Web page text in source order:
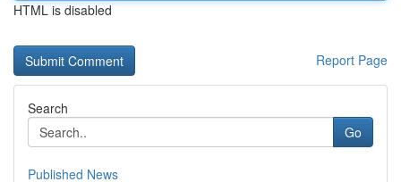
HTML is disabled
Report Page
Search
Go
Published News